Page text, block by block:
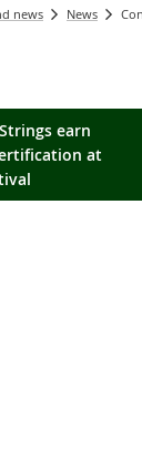
news News
earn
at